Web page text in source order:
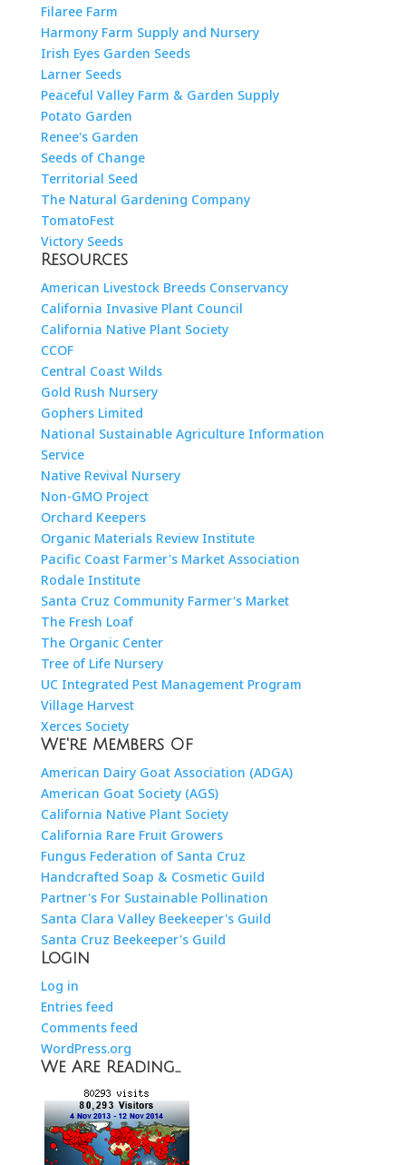
Filaree Farm
Harmony Farm Supply and Nursery
Irish Eyes Garden Seeds
Larner Seeds
Peaceful Valley Farm & Garden Supply
Potato Garden
Renee's Garden
Seeds of Change
Territorial Seed
The Natural Gardening Company
TomatoFest
Victory Seeds
Resources
American Livestock Breeds Conservancy
California Invasive Plant Council
California Native Plant Society
CCOF
Central Coast Wilds
Gold Rush Nursery
Gophers Limited
National Sustainable Agriculture Information
Service
Native Revival Nursery
Non-GMO Project
Orchard Keepers
Organic Materials Review Institute
Pacific Coast Farmer's Market Association
Rodale Institute
Santa Cruz Community Farmer's Market
The Fresh Loaf
The Organic Center
Tree of Life Nursery
UC Integrated Pest Management Program
Village Harvest
Xerces Society
We're Members Of
American Dairy Goat Association (ADGA)
American Goat Society (AGS)
California Native Plant Society
California Rare Fruit Growers
Fungus Federation of Santa Cruz
Handcrafted Soap & Cosmetic Guild
Partner's For Sustainable Pollination
Santa Clara Valley Beekeeper's Guild
Santa Cruz Beekeeper's Guild
Login
Log in
Entries feed
Comments feed
WordPress.org
We Are Reading…